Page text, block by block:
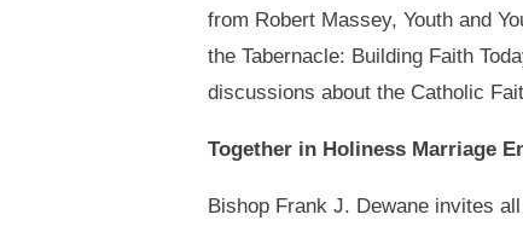
from Robert Massey, Youth and
the Tabernacle: Building Faith
discussions about the Catholic
Together in Holiness Marriage
Bishop Frank J. Dewane invites